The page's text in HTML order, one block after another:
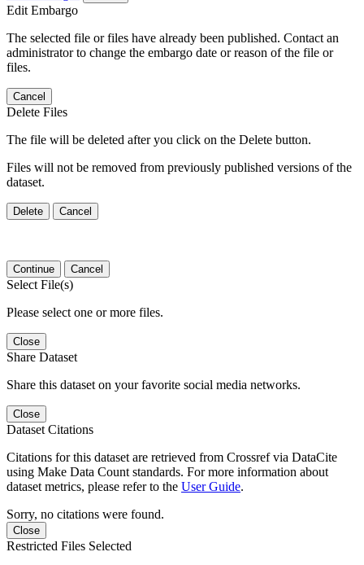
Edit Embargo
The selected file or files have already been published. Contact an
administrator to change the embargo date or reason of the file or
files.
Cancel
Delete Files
The file will be deleted after you click on the Delete button.
Files will not be removed from previously published versions of the
dataset.
Delete Cancel
Continue Cancel
Select File(s)
Please select one or more files.
Close
Share Dataset
Share this dataset on your favorite social media networks.
Close
Dataset Citations
Citations for this dataset are retrieved from Crossref via DataCite
using Make Data Count standards. For more information about
dataset metrics, please refer to the User Guide.
Sorry, no citations were found.
Close
Restricted Files Selected